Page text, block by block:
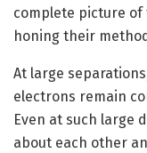
complete picture of
honing their
At large
electrons remain
Even at such large
about each other